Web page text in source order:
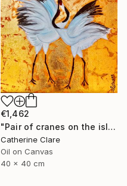
€1,462
"Pair of cranes on the island of Hokkaido, N°2" Painting
Catherine Clare
Oil on Canvas
40 x 40 cm